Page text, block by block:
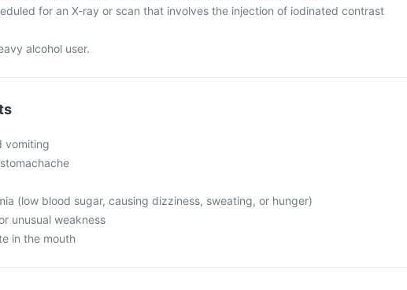
for an X-ray or scan that involves the injection of iodinated contrast
alcohol user.
vomiting
(low blood sugar, causing dizziness, sweating, or hunger)
unusual weakness
in the mouth